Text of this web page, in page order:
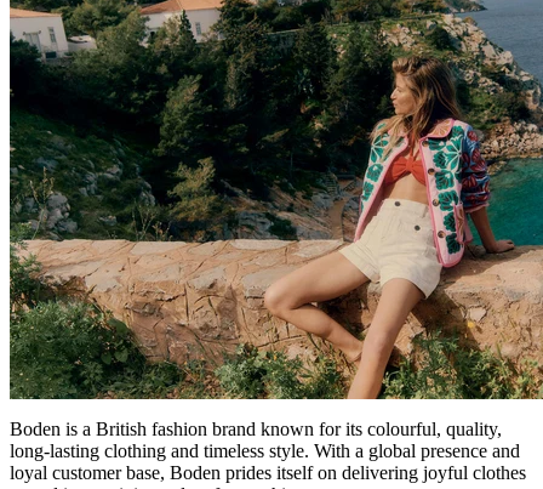
Boden is a British fashion brand known for its colourful, quality,
long-lasting clothing and timeless style. With a global presence and
loyal customer base, Boden prides itself on delivering joyful clothes